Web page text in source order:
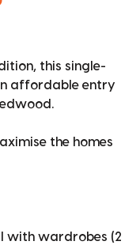
this single-
affordable entry
the homes
with wardrobes (2